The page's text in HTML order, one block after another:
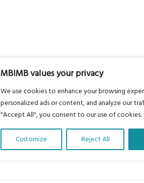
MBIMB values your privacy
We use cookies to enhance your browsing
personalized ads or content, and analyze our
"Accept All", you consent to our use of cookies.
Customize Reject All